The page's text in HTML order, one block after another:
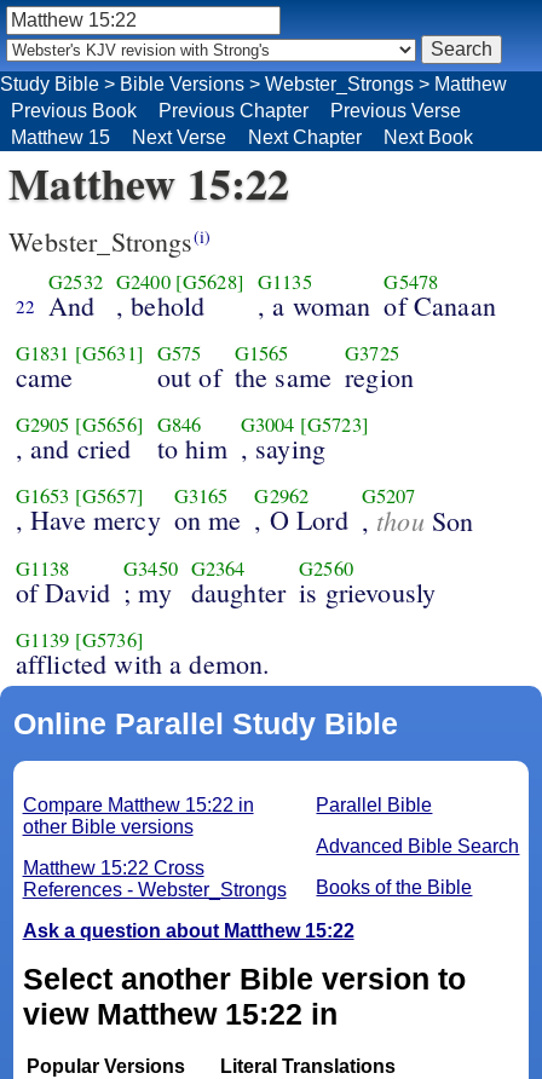
Matthew 15:22
Webster_Strongs(i)
22
G2532
And
G2400 [G5628]
, behold
G1135
, a woman
G5478
of Canaan
G1831 [G5631]
came
G575
out of
G1565
the same
G3725
region
G2905 [G5656]
, and cried
G846
to him
G3004 [G5723]
, saying
G1653 [G5657]
, Have mercy
G3165
on me
G2962
, O Lord
G5207
, thou Son
G1138
of David
G3450
; my
G2364
daughter
G2560
is grievously
G1139 [G5736]
afflicted with a demon.
Online Parallel Study Bible
Parallel Bible
Advanced Bible Search
Books of the Bible
Compare Matthew 15:22 in
other Bible versions
Matthew 15:22 Cross
References - Webster_Strongs
Ask a question about Matthew 15:22
Select another Bible version to
view Matthew 15:22 in
Popular Versions
Literal Translations
Study Bible > Bible Versions > Webster_Strongs > Matthew
Previous Book
Previous Chapter
Previous Verse
Matthew 15
Next Verse Next Chapter Next Book